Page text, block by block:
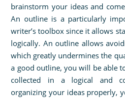
brainstorm your ideas and
An outline is a particularly
writer’s toolbox since it allows
logically. An outline allows
which greatly undermines the
a good outline, you will be able
collected in a logical and
organizing your ideas properly,